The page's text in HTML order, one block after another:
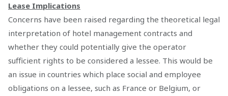
Lease Implications
Concerns have been raised regarding the theoretical legal
interpretation of hotel management contracts and
whether they could potentially give the operator
sufficient rights to be considered a lessee. This would be
an issue in countries which place social and employee
obligations on a lessee, such as France or Belgium, or